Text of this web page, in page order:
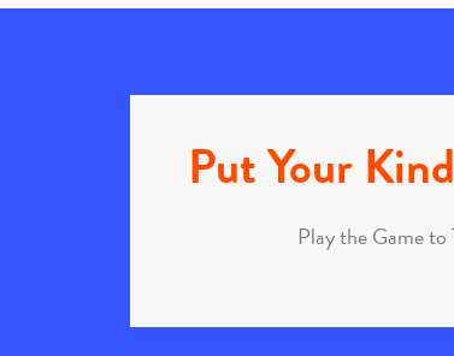
Put Your
Play the Game